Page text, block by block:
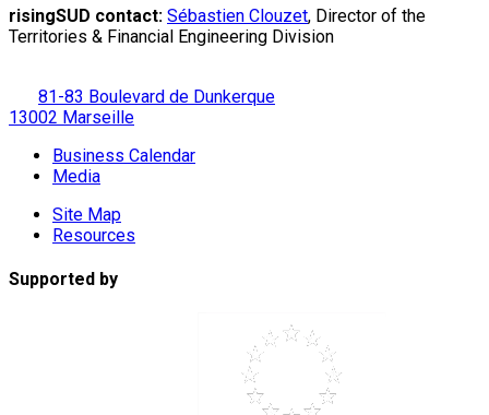
risingSUD contact: Sébastien Clouzet, Director of the
Territories & Financial Engineering Division
81-83 Boulevard de Dunkerque
13002 Marseille
Business Calendar
Media
Site Map
Resources
Supported by